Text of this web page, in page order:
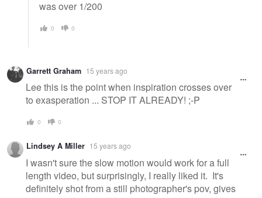
was over 1/200
0 0
Garrett Graham 15 years ago
Lee this is the point when inspiration crosses over
to exasperation ... STOP IT ALREADY! ;-P
0 0
Lindsey A Miller 15 years ago
I wasn't sure the slow motion would work for a full
length video, but surprisingly, I really liked it. It's
definitely shot from a still photographer's pov, gives